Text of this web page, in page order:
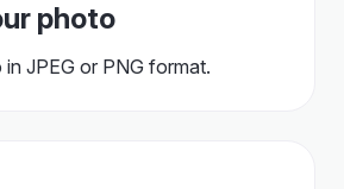
photo
JPEG or PNG format.